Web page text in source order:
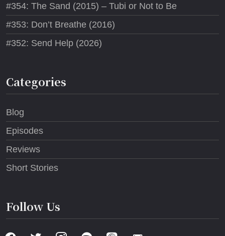
#354: The Sand (2015) – Tubi or Not to Be
#353: Don’t Breathe (2016)
#352: Send Help (2026)
Categories
Blog
Episodes
Reviews
Short Stories
Follow Us